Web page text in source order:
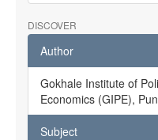
DISCOVER
Author
Gokhale Institute of
Economics (GIPE),
Subject